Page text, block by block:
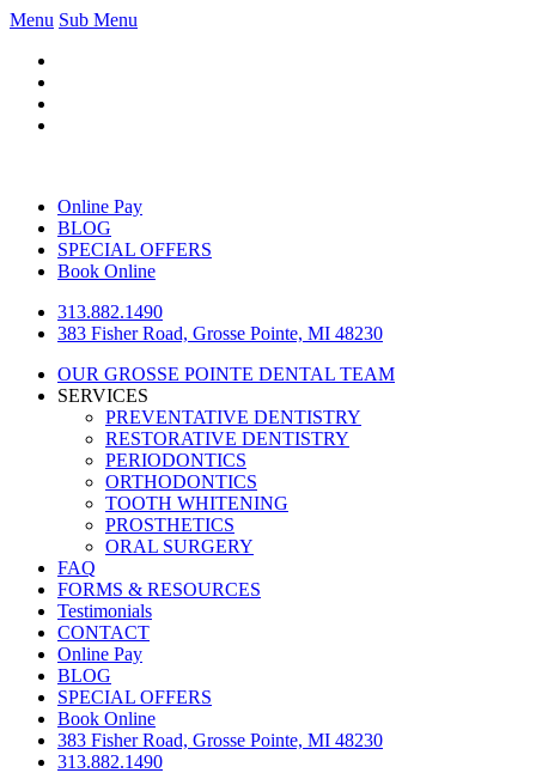
Menu Sub Menu
Online Pay
BLOG
SPECIAL OFFERS
Book Online
313.882.1490
383 Fisher Road, Grosse Pointe, MI 48230
OUR GROSSE POINTE DENTAL TEAM
SERVICES
PREVENTATIVE DENTISTRY
RESTORATIVE DENTISTRY
PERIODONTICS
ORTHODONTICS
TOOTH WHITENING
PROSTHETICS
ORAL SURGERY
FAQ
FORMS & RESOURCES
Testimonials
CONTACT
Online Pay
BLOG
SPECIAL OFFERS
Book Online
383 Fisher Road, Grosse Pointe, MI 48230
313.882.1490